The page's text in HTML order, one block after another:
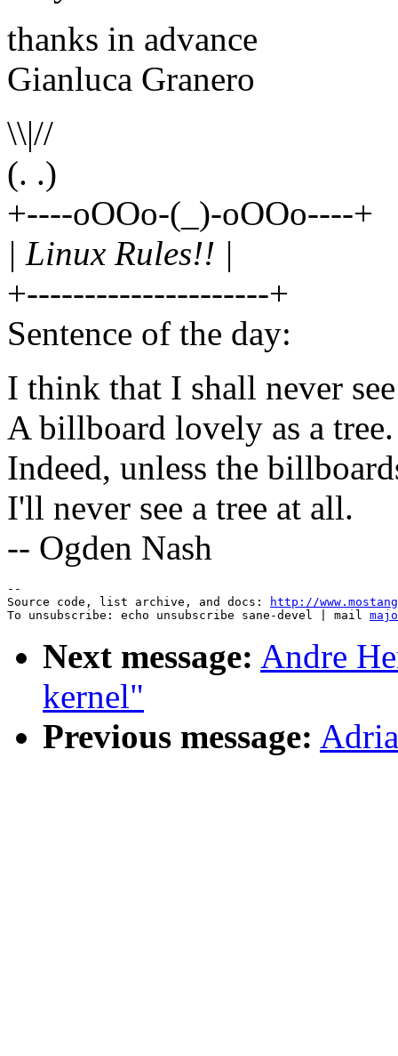
thanks in advance
Gianluca Granero
\\|//
(. .)
+----oOOo-(_)-oOOo----+
| Linux Rules!! |
+---------------------+
Sentence of the day:
I think that I shall never see
A billboard lovely as a tree.
Indeed, unless the
I'll never see a tree at all.
-- Ogden Nash
--
Source code, list archive, and docs:
http://
To unsubscribe: echo unsubscribe sane-devel | mail
Next message: Andre
kernel"
Previous message: